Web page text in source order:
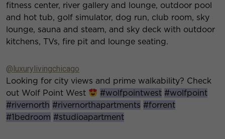
fitness center, river gallery and lounge, outdoor pool
and hot tub, golf simulator, dog run, club room, sky
lounge, sauna and steam, and sky deck with outdoor
kitchens, TVs, fire pit and lounge seating.
@luxurylivingchicago
Looking for city views and prime walkability? Check
out Wolf Point West
#wolfpointwest #wolfpoint
#rivernorth #rivernorthapartments #forrent
#1bedroom #studioapartment